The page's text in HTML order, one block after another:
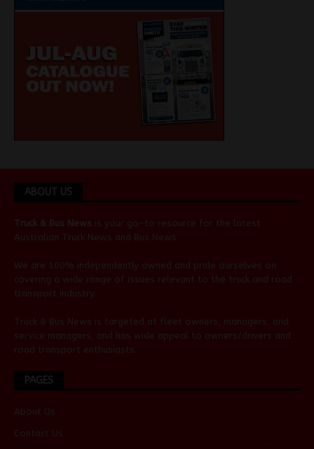
ABOUT US
Truck & Bus News is your go-to resource for the latest
Australian Truck News and Bus News
We are 100% independently owned and pride ourselves on
covering a wide range of issues relevant to the truck and road
transport industry.
Truck & Bus News is targeted at fleet owners, managers, and
service managers, and has wide appeal to owners/drivers and
road transport enthusiasts.
PAGES
About Us
Contact Us